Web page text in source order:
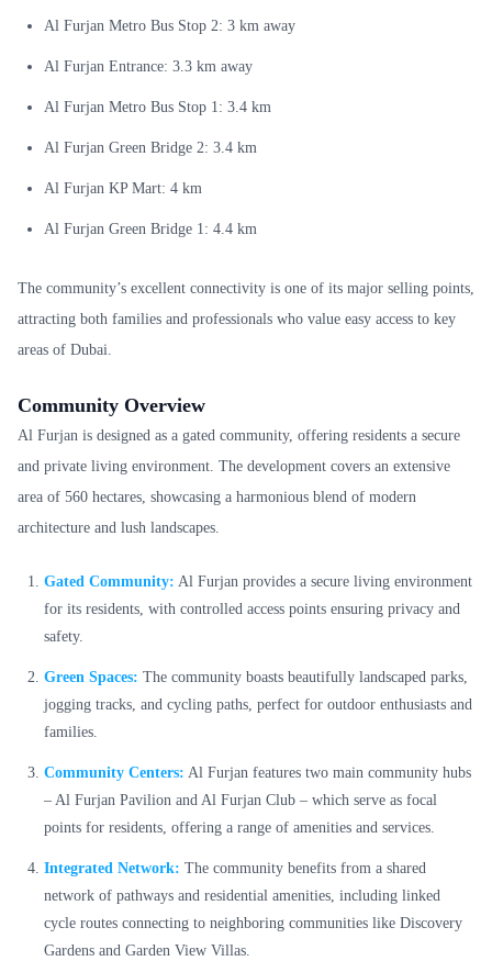
Al Furjan Metro Bus Stop 2: 3 km away
Al Furjan Entrance: 3.3 km away
Al Furjan Metro Bus Stop 1: 3.4 km
Al Furjan Green Bridge 2: 3.4 km
Al Furjan KP Mart: 4 km
Al Furjan Green Bridge 1: 4.4 km
The community’s excellent connectivity is one of its major selling points,
attracting both families and professionals who value easy access to key
areas of Dubai.
Community Overview
Al Furjan is designed as a gated community, offering residents a secure
and private living environment. The development covers an extensive
area of 560 hectares, showcasing a harmonious blend of modern
architecture and lush landscapes.
Gated Community: Al Furjan provides a secure living environment
for its residents, with controlled access points ensuring privacy and
safety.
Green Spaces: The community boasts beautifully landscaped parks,
jogging tracks, and cycling paths, perfect for outdoor enthusiasts and
families.
Community Centers: Al Furjan features two main community hubs
– Al Furjan Pavilion and Al Furjan Club – which serve as focal
points for residents, offering a range of amenities and services.
Integrated Network: The community benefits from a shared
network of pathways and residential amenities, including linked
cycle routes connecting to neighboring communities like Discovery
Gardens and Garden View Villas.